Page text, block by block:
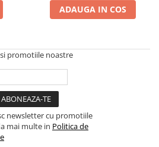
ADAUGA IN COS
promotiile noastre
newsletter cu promotiile
mai multe in Politica de